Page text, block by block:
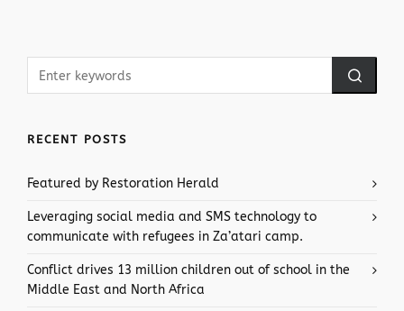
RECENT POSTS
Featured by Restoration Herald
Leveraging social media and SMS technology to
communicate with refugees in Za’atari camp.
Conflict drives 13 million children out of school in the
Middle East and North Africa